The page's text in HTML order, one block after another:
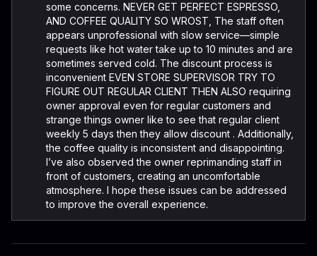
some concerns. NEVER GET PERFECT ESPRESSO,
AND COFFEE QUALITY SO WROST, The staff often
appears unprofessional with slow service—simple
requests like hot water take up to 10 minutes and are
sometimes served cold. The discount process is
inconvenient EVEN STORE SUPERVISOR TRY TO
FIGURE OUT REGULAR CLIENT THEN ALSO requiring
owner approval even for regular customers and
strange things owner like to see that regular client
weekly 5 days then they allow discount . Additionally,
the coffee quality is inconsistent and disappointing.
I’ve also observed the owner reprimanding staff in
front of customers, creating an uncomfortable
atmosphere. I hope these issues can be addressed
to improve the overall experience.